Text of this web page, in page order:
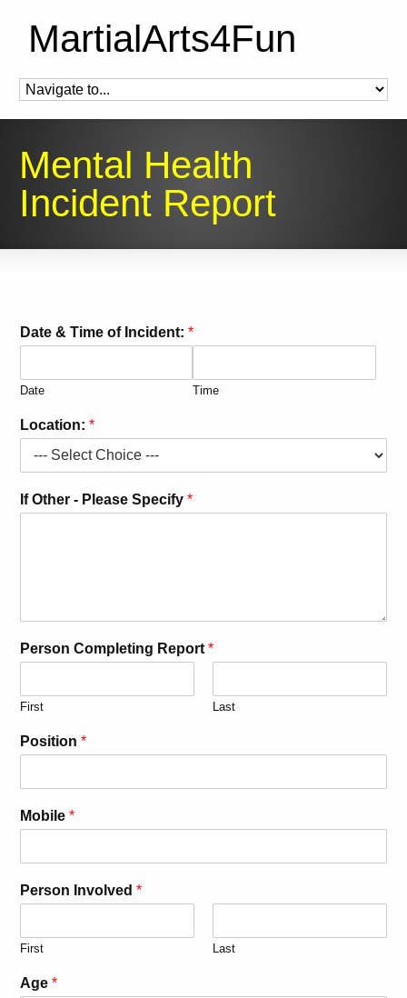
MartialArts4Fun
Mental Health
Incident Report
Date & Time of Incident:*
Date Time
Location:*
If Other - Please Specify*
Person Completing Report*
First Last
Position*
Mobile*
Person Involved*
First Last
Age*